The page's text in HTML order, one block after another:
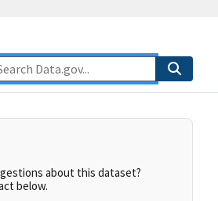
about this dataset?
below.